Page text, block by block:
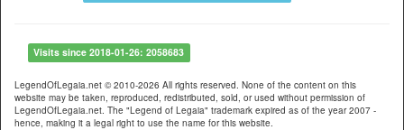
Visits since 2018-01-26: 2058683
LegendOfLegaia.net © 2010-2026 All rights reserved. None of the content on this
website may be taken, reproduced, redistributed, sold, or used without permission of
LegendOfLegaia.net. The "Legend of Legaia" trademark expired as of the year 2007 -
hence, making it a legal right to use the name for this website.